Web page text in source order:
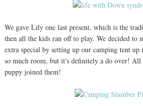
We gave Lily one last present, which is the
then all the kids ran off to play. We decided to
extra special by setting up our camping tent
so much room, but it's definitely a do over!
puppy joined them!